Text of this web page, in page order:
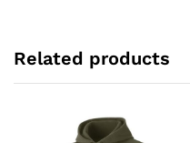
Related products